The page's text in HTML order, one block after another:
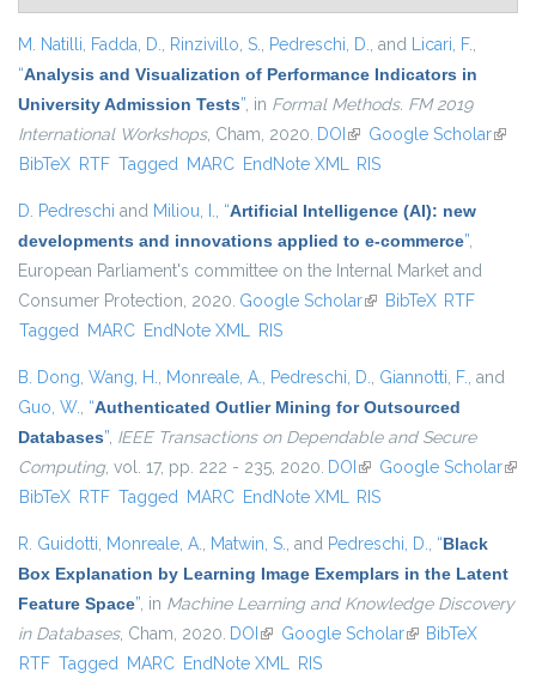
M. Natilli, Fadda, D., Rinzivillo, S., Pedreschi, D., and Licari, F.,
“Analysis and Visualization of Performance Indicators in
University Admission Tests”, in Formal Methods. FM 2019
International Workshops, Cham, 2020. DOI (link is external)
Google Scholar(link
BibTeX RTF Tagged MARC EndNote XML RIS
D. Pedreschi and Miliou, I., “Artificial Intelligence (AI): new
developments and innovations applied to e-commerce”,
European Parliament's committee on the Internal Market and
Consumer Protection, 2020. Google Scholar(link is external)
BibTeX RTF
Tagged MARC EndNote XML RIS
B. Dong, Wang, H., Monreale, A., Pedreschi, D., Giannotti, F., and
Guo, W., “Authenticated Outlier Mining for Outsourced
Databases”, IEEE Transactions on Dependable and Secure
Computing, vol. 17, pp. 222 - 235, 2020. DOI (link is external)
Google Scholar(link
BibTeX RTF Tagged MARC EndNote XML RIS
R. Guidotti, Monreale, A., Matwin, S., and Pedreschi, D., “Black
Box Explanation by Learning Image Exemplars in the Latent
Feature Space”, in Machine Learning and Knowledge Discovery
in Databases, Cham, 2020. DOI (link is external)
Google Scholar(link is external)
BibTeX
RTF Tagged MARC EndNote XML RIS